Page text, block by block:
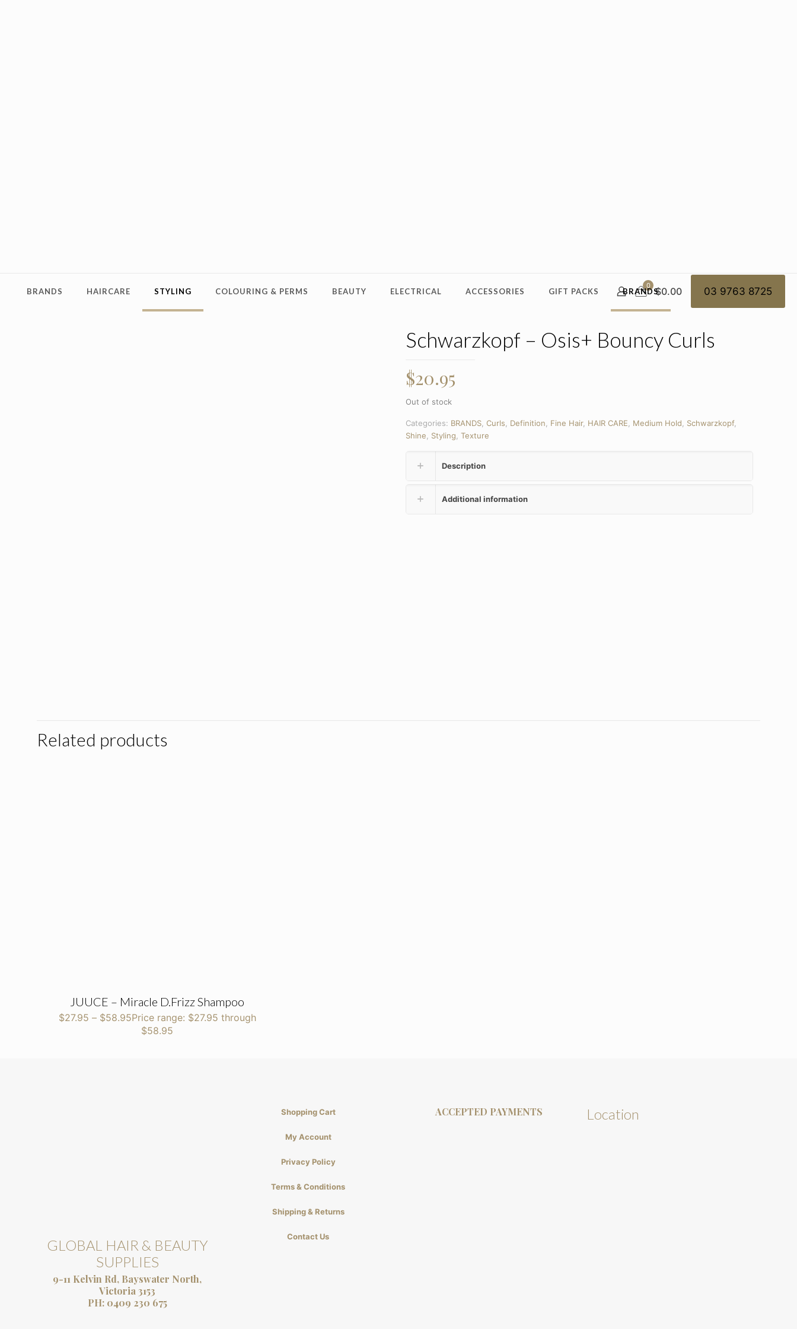
BRANDS HAIRCARE STYLING COLOURING & PERMS BEAUTY ELECTRICAL ACCESSORIES GIFT PACKS BRANDS
0 $0.00 03 9763 8725
Schwarzkopf – Osis+ Bouncy Curls
$20.95
Out of stock
Categories: BRANDS Curls Definition Fine Hair, HAIR CARE Medium Hold Schwarzkopf,
Shine
Styling Texture
Description
Additional information
Related products
JUUCE – Miracle D.Frizz Shampoo
$27.95 – $58.95Price range: $27.95 through
$58.95
GLOBAL HAIR & BEAUTY
SUPPLIES
9-11 Kelvin Rd, Bayswater North,
Victoria 3153
PH: 0409 230 675
Shopping Cart
My Account
Privacy Policy
Terms & Conditions
Shipping & Returns
Contact Us
ACCEPTED PAYMENTS Location